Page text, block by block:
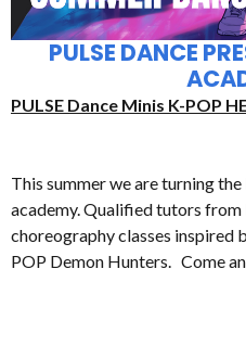
PULSE DANCE
PULSE Dance Minis K-POP
This summer we are turning
academy. Qualified tutors from
choreography classes inspired
POP Demon Hunters. Come